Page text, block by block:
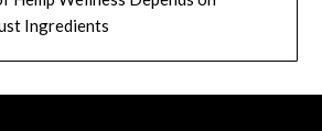
Ingredients